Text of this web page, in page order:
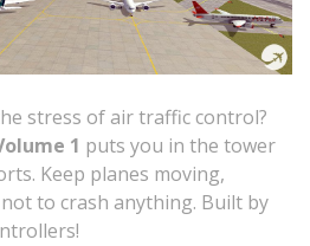
stress of air traffic control?
1 puts you in the tower
Keep planes moving,
to crash anything. Built by